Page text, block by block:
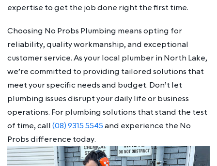
expertise to get the job done right the first time.
Choosing No Probs Plumbing means opting for
reliability, quality workmanship, and exceptional
customer service. As your local plumber in North Lake,
we’re committed to providing tailored solutions that
meet your specific needs and budget. Don’t let
plumbing issues disrupt your daily life or business
operations. For plumbing solutions that stand the test
of time, call(08) 9315 5545and experience the No
Probs difference today.